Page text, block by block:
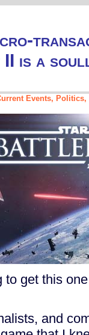
is a
Events, Politics,
get this
and